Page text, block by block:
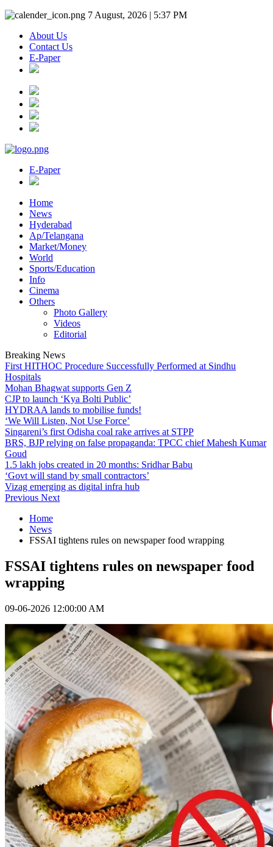
7 August, 2026 | 5:37 PM
About Us
Contact Us
E-Paper
E-Paper
Home
News
Hyderabad
Ap/Telangana
Market/Money
World
Sports/Education
Info
Cinema
Others
Photo Gallery
Videos
Editorial
Breaking News
First HITHOC Procedure Successfully Performed at Sindhu
Hospitals
Mohan Bhagwat supports Gen Z
CJP to launch ‘Kya Bolti Public’
HYDRAA lands to mobilise funds!
‘We Will Listen, Not Use Force’
Singareni’s first Odisha coal rake arrives at STPP
BRS, BJP relying on false propaganda: TPCC chief Mahesh Kumar
Goud
1.5 lakh jobs created in 20 months: Sridhar Babu
‘Govt will stand by small contractors’
Vizag emerging as digital infra hub
Previous Next
Home
News
FSSAI tightens rules on newspaper food wrapping
FSSAI tightens rules on newspaper food
wrapping
09-06-2026 12:00:00 AM